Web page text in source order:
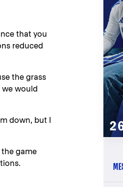
that you
reduced
the grass
we would
down, but I
the game